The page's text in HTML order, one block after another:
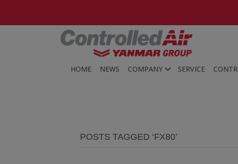
HOME NEWS COMPANY SERVICE
POSTS TAGGED ‘FX80’